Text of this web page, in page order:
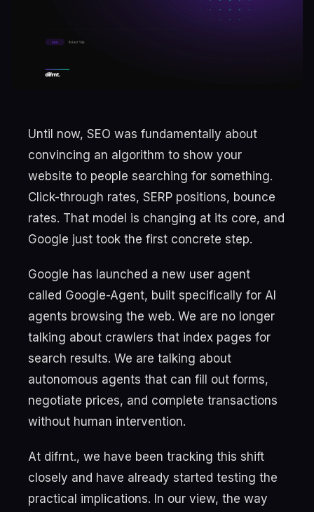
Until now, SEO was fundamentally about
convincing an algorithm to show your
website to people searching for something.
Click-through rates, SERP positions, bounce
rates. That model is changing at its core, and
Google just took the first concrete step.
Google has launched a new user agent
called Google-Agent, built specifically for AI
agents browsing the web. We are no longer
talking about crawlers that index pages for
search results. We are talking about
autonomous agents that can fill out forms,
negotiate prices, and complete transactions
without human intervention.
At difrnt., we have been tracking this shift
closely and have already started testing the
practical implications. In our view, the way